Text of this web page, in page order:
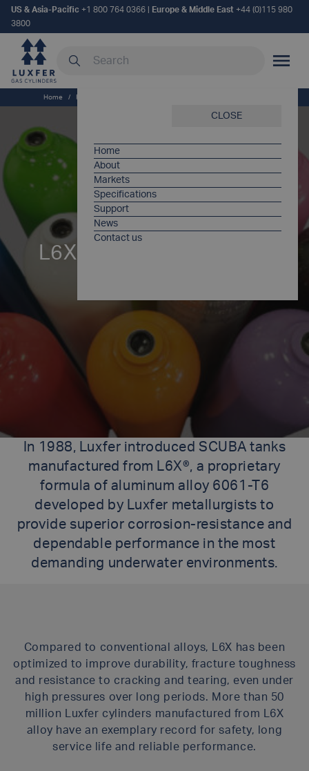
US & Asia-Pacific +1 800 764 0366 Europe & Middle East +44 (0)115 980
3800
Search our site
MOBILE
CLOSE
Home
About
Markets
Specifications
Support
News
Contact us
Home / Products
L6X® – aluminum type 1
In 1988, Luxfer introduced SCUBA tanks
manufactured from L6X®, a proprietary
formula of aluminum alloy 6061-T6
developed by Luxfer metallurgists to
provide superior corrosion-resistance and
dependable performance in the most
demanding underwater environments.
Compared to conventional alloys, L6X has been
optimized to improve durability, fracture toughness
and resistance to cracking and tearing, even under
high pressures over long periods. More than 50
million Luxfer cylinders manufactured from L6X
alloy have an exemplary record for safety, long
service life and reliable performance.